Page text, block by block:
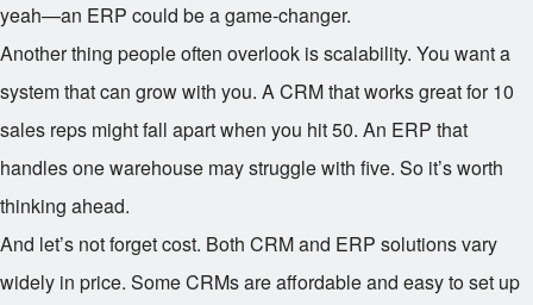
yeah—an ERP could be a game-changer.
Another thing people often overlook is scalability. You want a
system that can grow with you. A CRM that works great for 10
sales reps might fall apart when you hit 50. An ERP that
handles one warehouse may struggle with five. So it’s worth
thinking ahead.
And let’s not forget cost. Both CRM and ERP solutions vary
widely in price. Some CRMs are affordable and easy to set up